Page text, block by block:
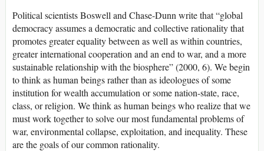
Political scientists Boswell and Chase-Dunn write that “global
democracy assumes a democratic and collective rationality that
promotes greater equality between as well as within countries,
greater international cooperation and an end to war, and a more
sustainable relationship with the biosphere” (2000, 6). We begin
to think as human beings rather than as ideologues of some
institution for wealth accumulation or some nation-state, race,
class, or religion. We think as human beings who realize that we
must work together to solve our most fundamental problems of
war, environmental collapse, exploitation, and inequality. These
are the goals of our common rationality.